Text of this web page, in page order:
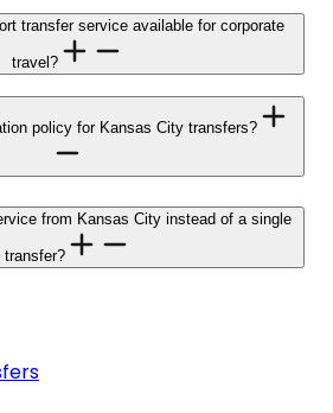
transfer service available for corporate
travel?
policy for Kansas City transfers?
from Kansas City instead of a single
transfer?